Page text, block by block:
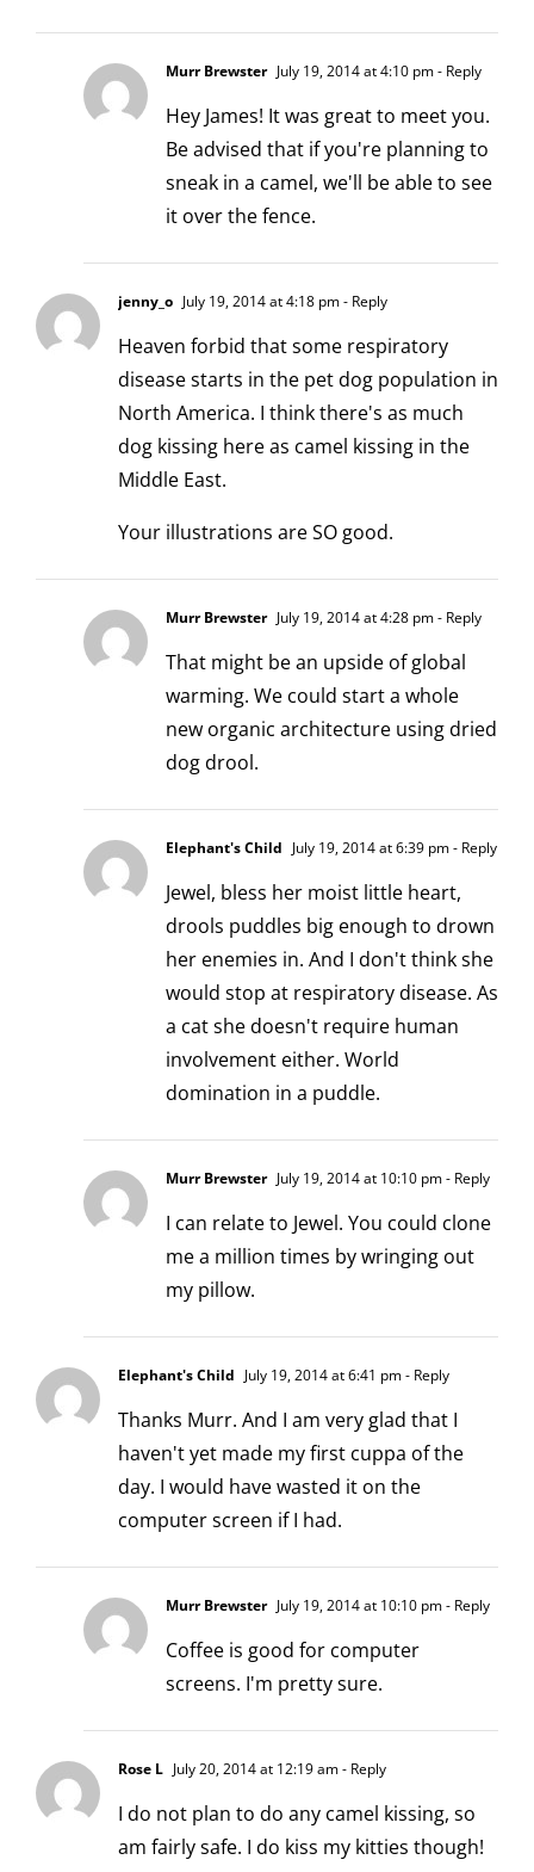
Murr Brewster July 19, 2014 at 4:10 pm- Reply
Hey James! It was great to meet you.
Be advised that if you're planning to
sneak in a camel, we'll be able to see
it over the fence.
jenny_o July 19, 2014 at 4:18 pm- Reply
Heaven forbid that some respiratory
disease starts in the pet dog population in
North America. I think there's as much
dog kissing here as camel kissing in the
Middle East.
Your illustrations are SO good.
Murr Brewster July 19, 2014 at 4:28 pm- Reply
That might be an upside of global
warming. We could start a whole
new organic architecture using dried
dog drool.
Elephant's Child July 19, 2014 at 6:39 pm- Reply
Jewel, bless her moist little heart,
drools puddles big enough to drown
her enemies in. And I don't think she
would stop at respiratory disease. As
a cat she doesn't require human
involvement either. World
domination in a puddle.
Murr Brewster July 19, 2014 at 10:10 pm- Reply
I can relate to Jewel. You could clone
me a million times by wringing out
my pillow.
Elephant's Child July 19, 2014 at 6:41 pm- Reply
Thanks Murr. And I am very glad that I
haven't yet made my first cuppa of the
day. I would have wasted it on the
computer screen if I had.
Murr Brewster July 19, 2014 at 10:10 pm- Reply
Coffee is good for computer
screens. I'm pretty sure.
Rose L July 20, 2014 at 12:19 am- Reply
I do not plan to do any camel kissing, so
am fairly safe. I do kiss my kitties though!